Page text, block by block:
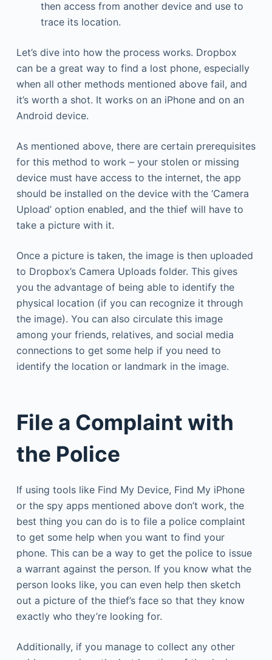
then access from another device and use to
trace its location.
Let’s dive into how the process works. Dropbox
can be a great way to find a lost phone, especially
when all other methods mentioned above fail, and
it’s worth a shot. It works on an iPhone and on an
Android device.
As mentioned above, there are certain prerequisites
for this method to work – your stolen or missing
device must have access to the internet, the app
should be installed on the device with the ‘Camera
Upload’ option enabled, and the thief will have to
take a picture with it.
Once a picture is taken, the image is then uploaded
to Dropbox’s Camera Uploads folder. This gives
you the advantage of being able to identify the
physical location (if you can recognize it through
the image). You can also circulate this image
among your friends, relatives, and social media
connections to get some help if you need to
identify the location or landmark in the image.
File a Complaint with
the Police
If using tools like Find My Device, Find My iPhone
or the spy apps mentioned above don’t work, the
best thing you can do is to file a police complaint
to get some help when you want to find your
phone. This can be a way to get the police to issue
a warrant against the person. If you know what the
person looks like, you can even help then sketch
out a picture of the thief’s face so that they know
exactly who they’re looking for.
Additionally, if you manage to collect any other